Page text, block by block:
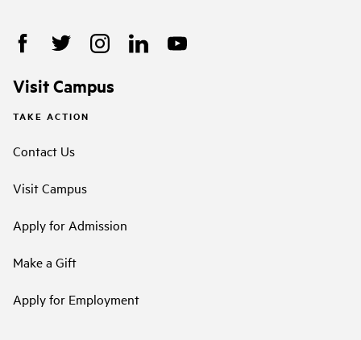
Visit Campus
TAKE ACTION
Contact Us
Visit Campus
Apply for Admission
Make a Gift
Apply for Employment